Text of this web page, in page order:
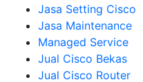
Jasa Setting Cisco
Jasa Maintenance
Managed Service
Jual Cisco Bekas
Jual Cisco Router